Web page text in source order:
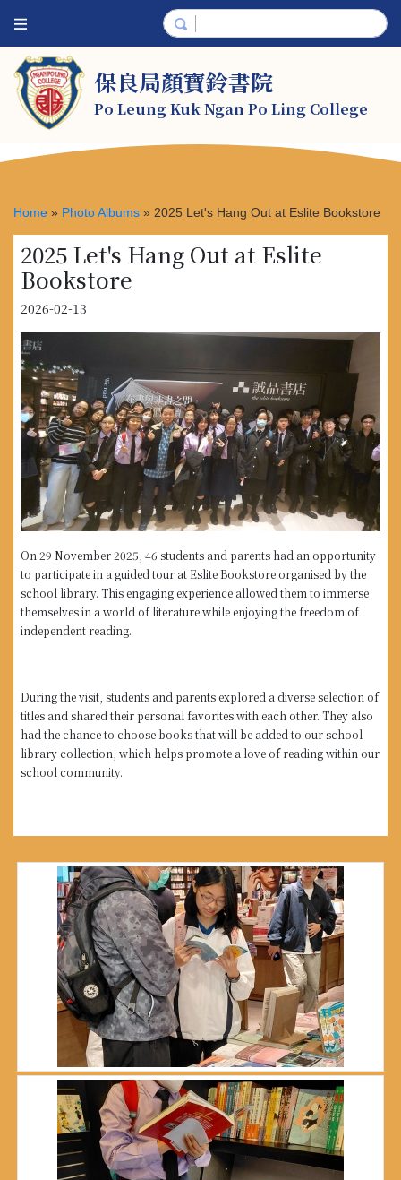
保良局顏寶鈴書院
Po Leung Kuk Ngan Po Ling College
Home » Photo Albums » 2025 Let's Hang Out at Eslite Bookstore
2025 Let's Hang Out at Eslite
Bookstore
2026-02-13
On 29 November 2025, 46 students and parents had an opportunity
to participate in a guided tour at Eslite Bookstore organised by the
school library. This engaging experience allowed them to immerse
themselves in a world of literature while enjoying the freedom of
independent reading.
During the visit, students and parents explored a diverse selection of
titles and shared their personal favorites with each other. They also
had the chance to choose books that will be added to our school
library collection, which helps promote a love of reading within our
school community.